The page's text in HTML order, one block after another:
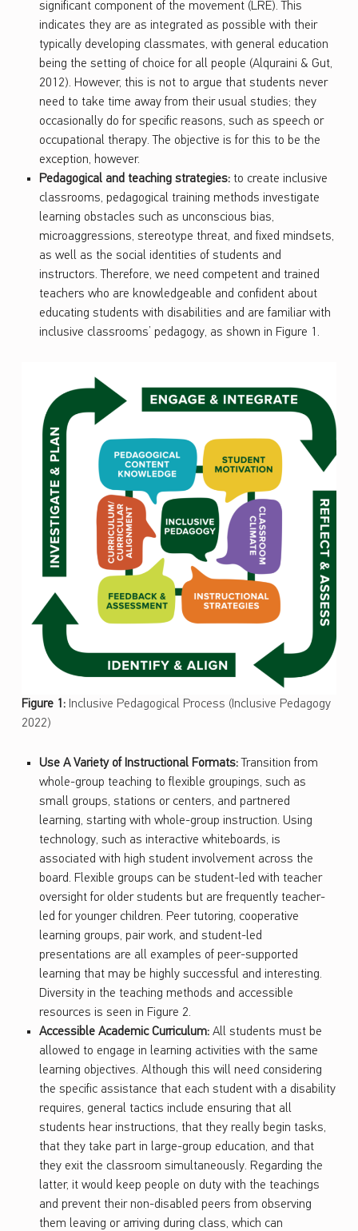
significant component of the movement (LRE). This
indicates they are as integrated as possible with their
typically developing classmates, with general education
being the setting of choice for all people (Alquraini & Gut,
2012). However, this is not to argue that students never
need to take time away from their usual studies; they
occasionally do for specific reasons, such as speech or
occupational therapy. The objective is for this to be the
exception, however.
Pedagogical and teaching strategies:to create inclusive
classrooms, pedagogical training methods investigate
learning obstacles such as unconscious bias,
microaggressions, stereotype threat, and fixed mindsets,
as well as the social identities of students and
instructors. Therefore, we need competent and trained
teachers who are knowledgeable and confident about
educating students with disabilities and are familiar with
inclusive classrooms’ pedagogy, as shown in Figure 1.
Figure 1:Inclusive Pedagogical Process (Inclusive Pedagogy
2022)
Use A Variety of Instructional Formats:Transition from
whole-group teaching to flexible groupings, such as
small groups, stations or centers, and partnered
learning, starting with whole-group instruction. Using
technology, such as interactive whiteboards, is
associated with high student involvement across the
board. Flexible groups can be student-led with teacher
oversight for older students but are frequently teacher-
led for younger children. Peer tutoring, cooperative
learning groups, pair work, and student-led
presentations are all examples of peer-supported
learning that may be highly successful and interesting.
Diversity in the teaching methods and accessible
resources is seen in Figure 2.
Accessible Academic Curriculum:All students must be
allowed to engage in learning activities with the same
learning objectives. Although this will need considering
the specific assistance that each student with a disability
requires, general tactics include ensuring that all
students hear instructions, that they really begin tasks,
that they take part in large-group education, and that
they exit the classroom simultaneously. Regarding the
latter, it would keep people on duty with the teachings
and prevent their non-disabled peers from observing
them leaving or arriving during class, which can